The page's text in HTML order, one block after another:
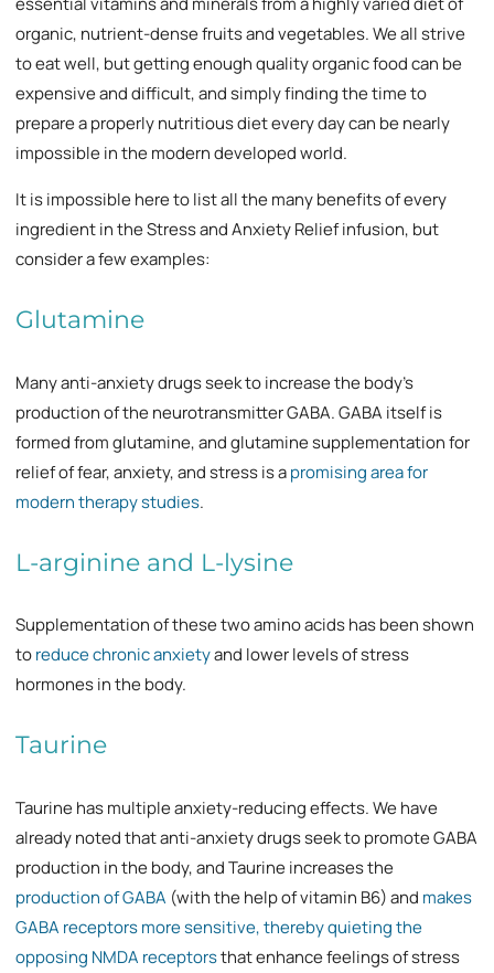
organic, nutrient-dense fruits and vegetables. We all strive
to eat well, but getting enough quality organic food can be
expensive and difficult, and simply finding the time to
prepare a properly nutritious diet every day can be nearly
impossible in the modern developed world.
It is impossible here to list all the many benefits of every
ingredient in the Stress and Anxiety Relief infusion, but
consider a few examples:
Glutamine
Many anti-anxiety drugs seek to increase the body’s
production of the neurotransmitter GABA. GABA itself is
formed from glutamine, and glutamine supplementation for
relief of fear, anxiety, and stress is apromising area for
modern therapy studies.
L-arginine and L-lysine
Supplementation of these two amino acids has been shown
toreduce chronic anxietyand lower levels of stress
hormones in the body.
Taurine
Taurine has multiple anxiety-reducing effects. We have
already noted that anti-anxiety drugs seek to promote GABA
production in the body, and Taurine increases the
production of GABA (with the help of vitamin B6) and makes
GABA receptors more sensitive, thereby quieting the
opposing NMDA receptorsthat enhance feelings of stress